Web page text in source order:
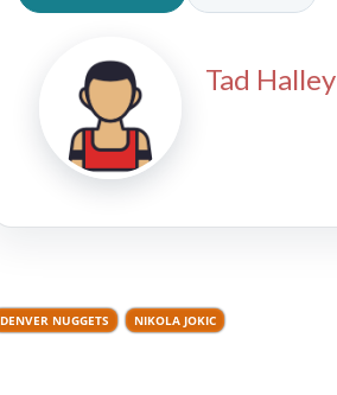
Tad Halley
DENVER NUGGETS NIKOLA JOKIC